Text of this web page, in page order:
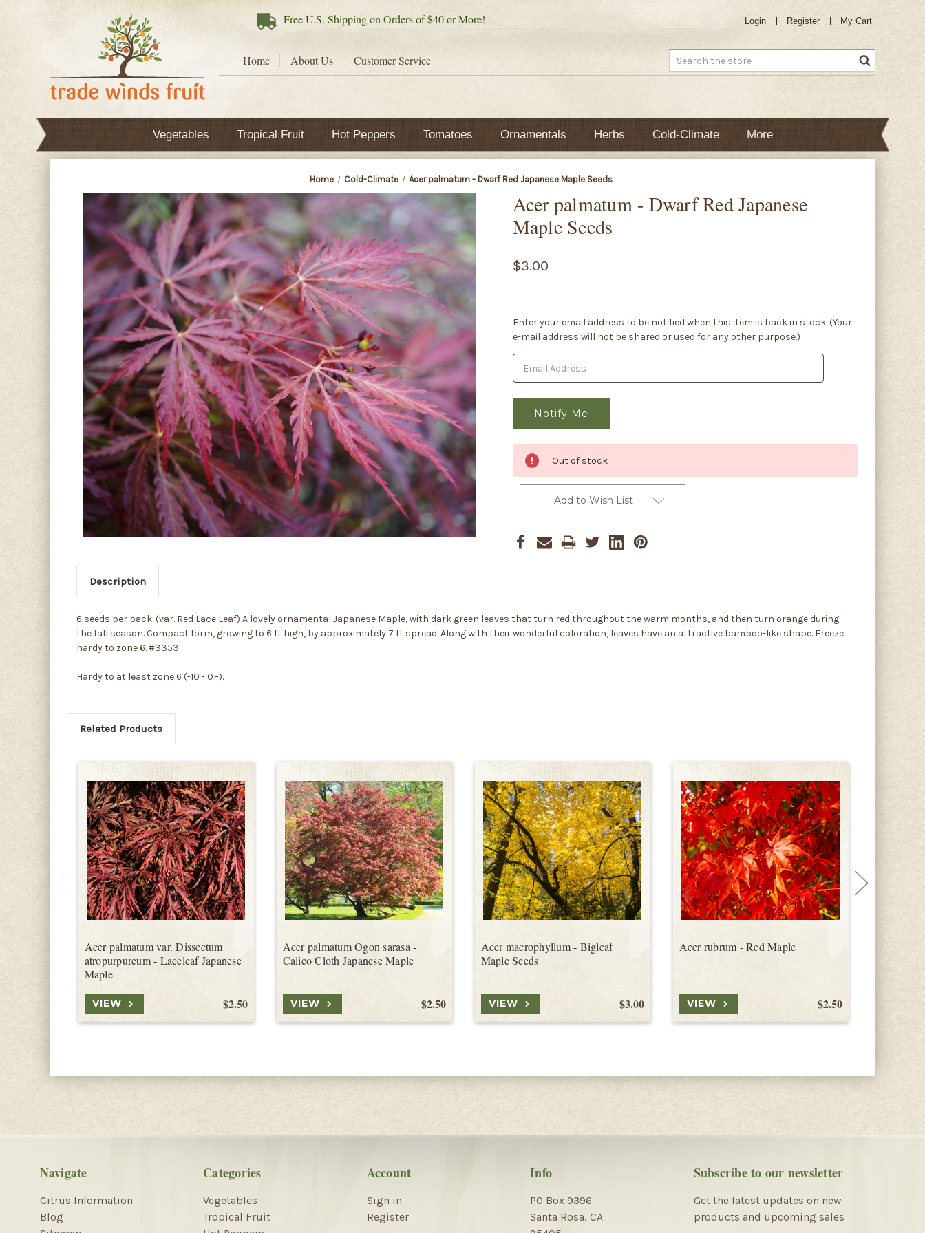
FreeU.S. Shipping on Orders of $40 or More! Login Register My Cart
Home About Us Customer Service Search
Vegetables Tropical Fruit Hot Peppers Tomatoes Ornamentals Herbs Cold-Climate More
Home Cold-Climate Acer palmatum - Dwarf Red Japanese Maple Seeds
Acer palmatum - Dwarf Red Japanese
Maple Seeds
$3.00
Current
Stock:
Enter your email address to be notified when this item is back in stock. (Your
e-mail address will not be shared or used for any other purpose.)
Out of stock
Add to Wish List
Description
6 seeds per pack. (var. Red Lace Leaf) A lovely ornamental Japanese Maple, with dark green leaves that turn red throughout the warm months, and then turn orange during
the fall season. Compact form, growing to 6 ft high, by approximately 7 ft spread. Along with their wonderful coloration, leaves have an attractive bamboo-like shape. Freeze
hardy to zone 6. #3353
Hardy to at least zone 6 (-10 - 0F).
Related Products
Acer palmatum var. Dissectum
atropurpureum - Laceleaf Japanese
Maple
$2.50
VIEW
Acer palmatum Ogon sarasa -
Calico Cloth Japanese Maple
$2.50
VIEW
Acer macrophyllum - Bigleaf
Maple Seeds
$3.00
VIEW
Acer rubrum - Red Maple
$2.50
VIEW
Navigate
Citrus Information
Blog
Categories
Vegetables
Tropical Fruit
Account
Sign in
Register
Info
PO Box 9396
Santa Rosa, CA
Subscribe to our newsletter
Get the latest updates on new
products and upcoming sales